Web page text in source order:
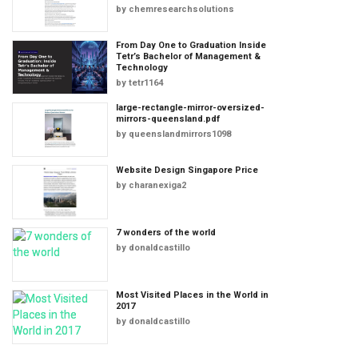
by chemresearchsolutions
From Day One to Graduation Inside
Tetr’s Bachelor of Management &
Technology
by tetr1164
large-rectangle-mirror-oversized-
mirrors-queensland.pdf
by queenslandmirrors1098
Website Design Singapore Price
by charanexiga2
7 wonders of the world
by donaldcastillo
Most Visited Places in the World in
2017
by donaldcastillo